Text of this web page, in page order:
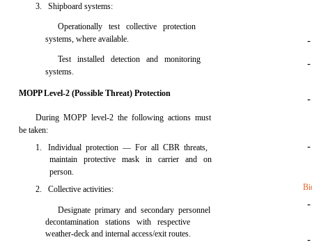
3. Shipboard systems:
Operationally test collective protection
systems, where available.
Test installed detection and monitoring
systems.
MOPP Level-2 (Possible Threat) Protection
During MOPP level-2 the following actions must
be taken:
1. Individual protection — For all CBR threats,
maintain protective mask in carrier and on
person.
2. Collective activities:
Designate primary and secondary personnel
decontamination stations with respective
weather-deck and internal access/exit routes.